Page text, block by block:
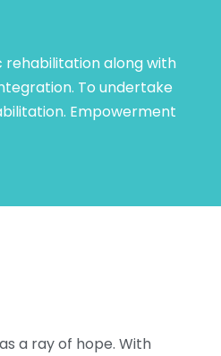
rehabilitation along with
To undertake
Empowerment
a ray of hope. With